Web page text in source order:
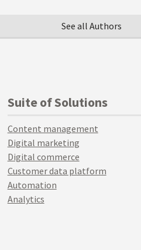
See all Authors
Suite of Solutions
Content management
Digital marketing
Digital commerce
Customer data platform
Automation
Analytics